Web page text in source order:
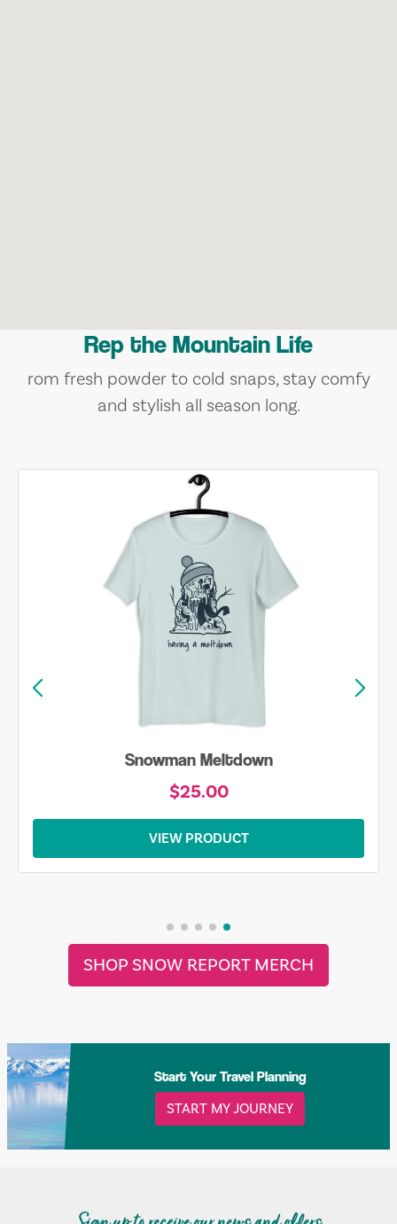
Rep the Mountain Life
rom fresh powder to cold snaps, stay comfy
and stylish all season long.
Snowman Meltdown
$25.00
VIEW PRODUCT
SHOP SNOW REPORT MERCH
Start Your Travel Planning
START MY JOURNEY